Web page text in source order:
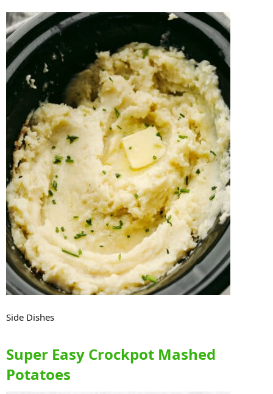
Side Dishes
Super Easy Crockpot Mashed
Potatoes